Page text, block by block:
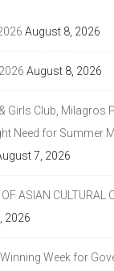
August 8, 2026
August 8, 2026
Girls Club, Milagros
Need for Summer
7, 2026
ASIAN CULTURAL
2026
Winning Week for